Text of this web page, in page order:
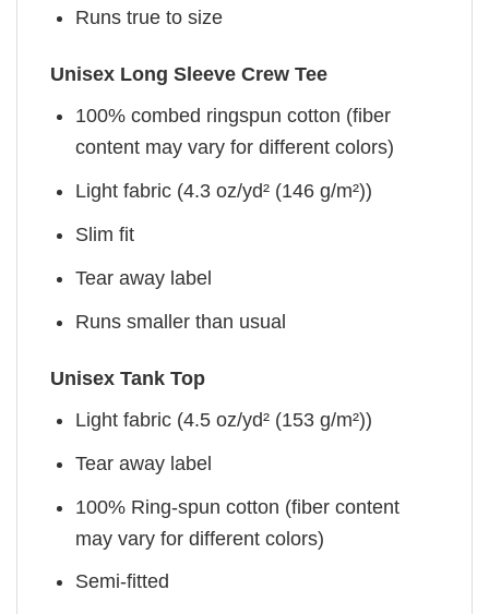
Runs true to size
Unisex Long Sleeve Crew Tee
100% combed ringspun cotton (fiber
content may vary for different colors)
Light fabric (4.3 oz/yd² (146 g/m²))
Slim fit
Tear away label
Runs smaller than usual
Unisex Tank Top
Light fabric (4.5 oz/yd² (153 g/m²))
Tear away label
100% Ring-spun cotton (fiber content
may vary for different colors)
Semi-fitted